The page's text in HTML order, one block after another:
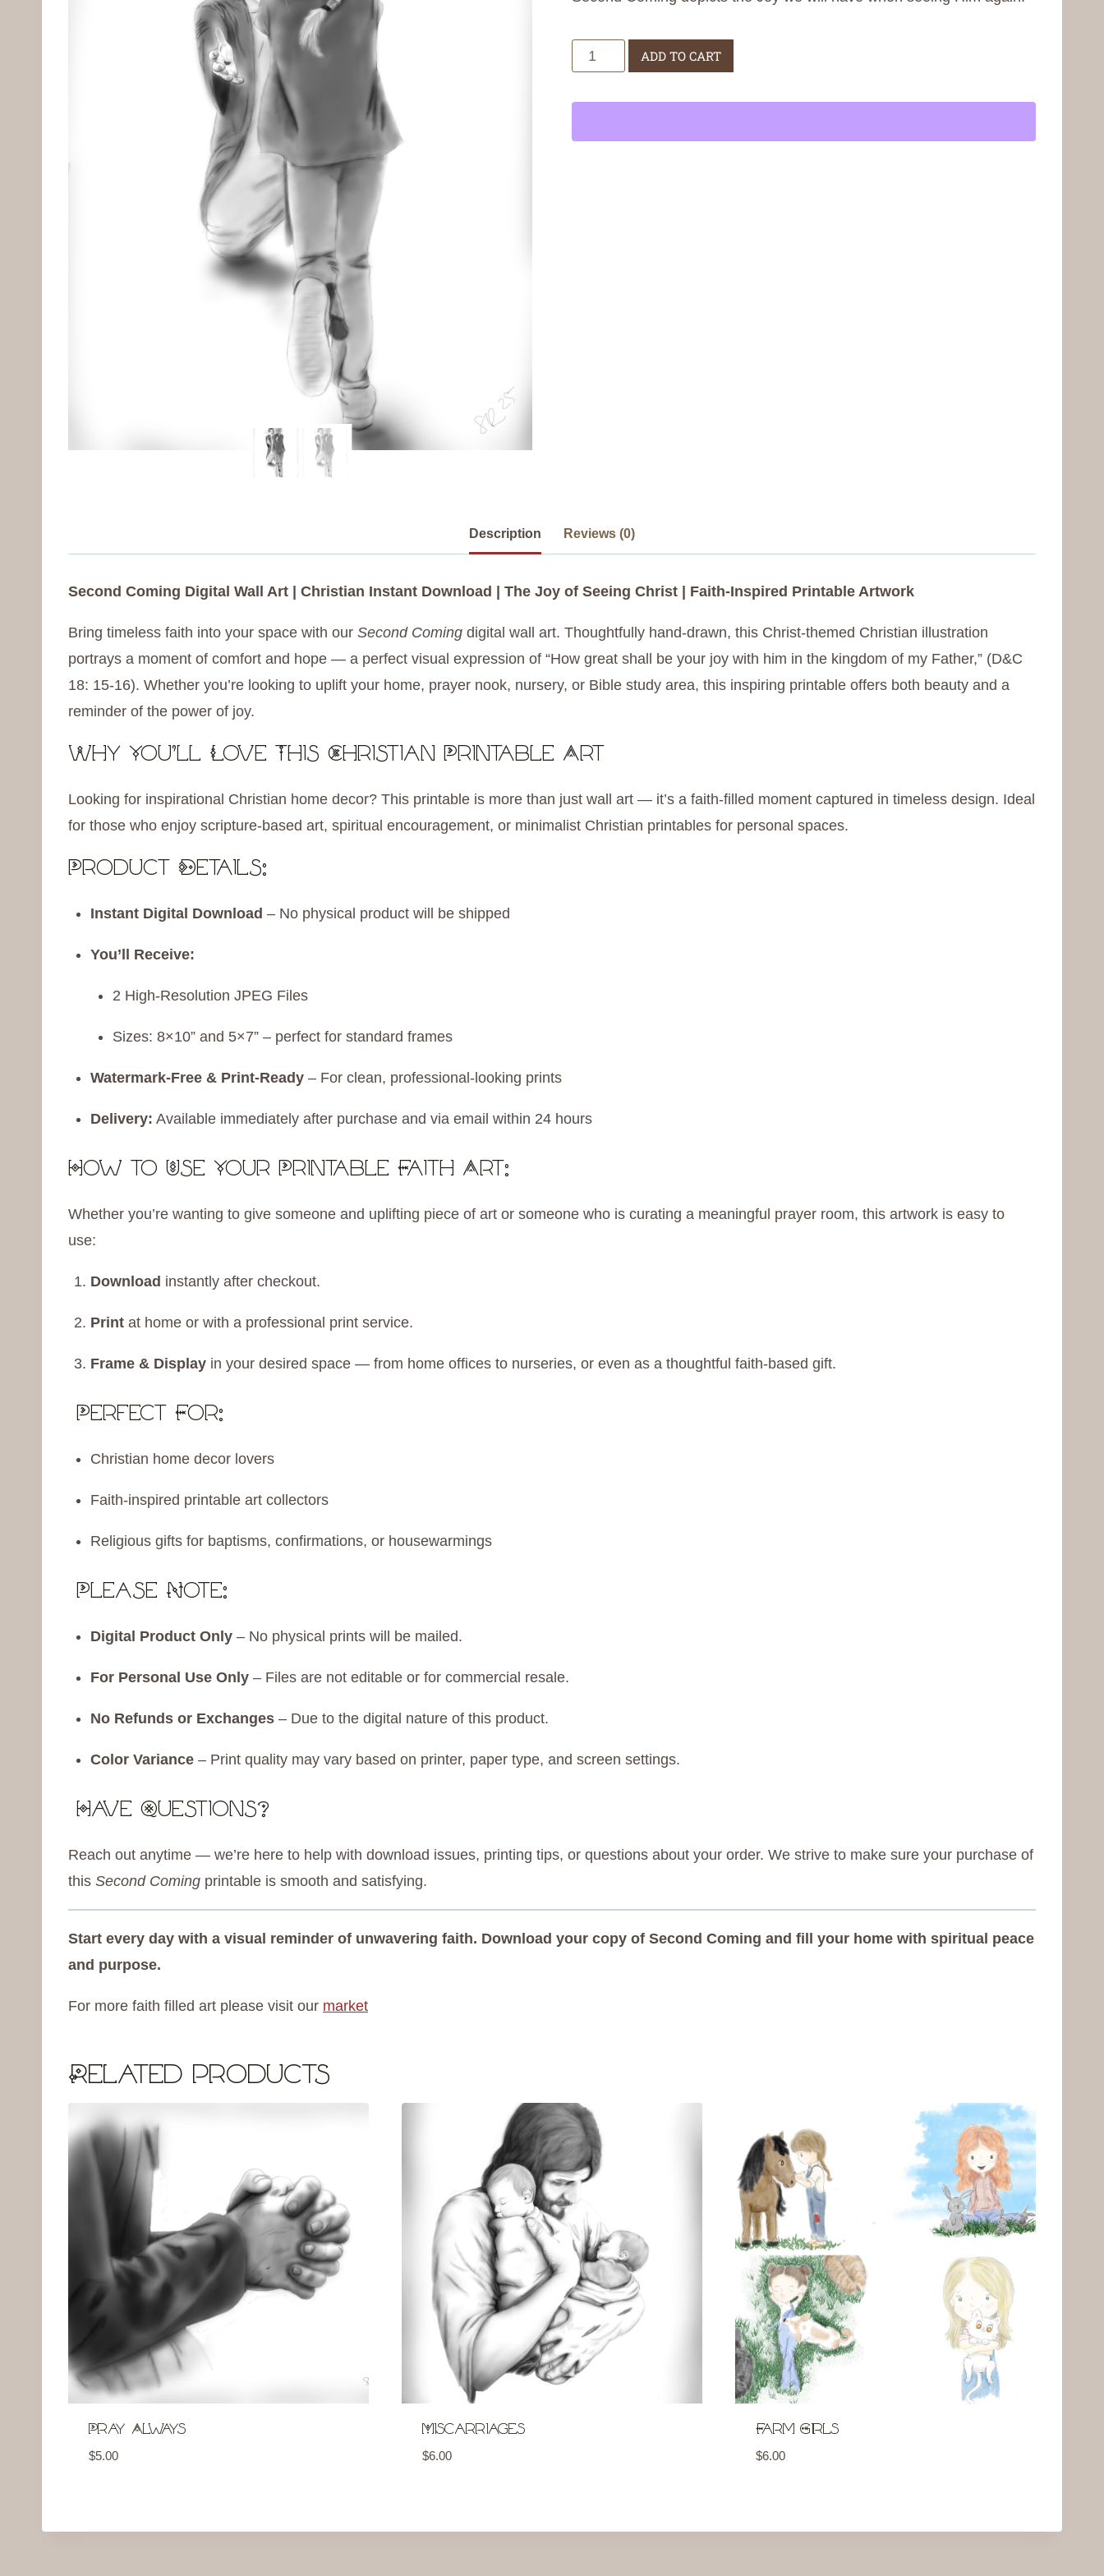
Second
quantity
ADD TO CART
Description Reviews (0)
Second Coming Digital Wall Art | Christian Instant Download | The Joy of Seeing Christ | Faith-Inspired Printable Artwork
Bring timeless faith into your space with our Second Coming digital wall art. Thoughtfully hand-drawn, this Christ-themed Christian illustration
portrays a moment of comfort and hope — a perfect visual expression of “How great shall be your joy with him in the kingdom of my Father,” (D&C
18: 15-16). Whether you’re looking to uplift your home, prayer nook, nursery, or Bible study area, this inspiring printable offers both beauty and a
reminder of the power of joy.
Why You’ll Love This Christian Printable Art
Looking for inspirational Christian home decor? This printable is more than just wall art — it’s a faith-filled moment captured in timeless design. Ideal
for those who enjoy scripture-based art, spiritual encouragement, or minimalist Christian printables for personal spaces.
Product Details:
Instant Digital Download – No physical product will be shipped
You’ll Receive:
2 High-Resolution JPEG Files
Sizes: 8×10” and 5×7” – perfect for standard frames
Watermark-Free & Print-Ready – For clean, professional-looking prints
Delivery: Available immediately after purchase and via email within 24 hours
How to Use Your Printable Faith Art:
Whether you’re wanting to give someone and uplifting piece of art or someone who is curating a meaningful prayer room, this artwork is easy to
use:
Download instantly after checkout.
Print at home or with a professional print service.
Frame & Display in your desired space — from home offices to nurseries, or even as a thoughtful faith-based gift.
Perfect For:
Christian home decor lovers
Faith-inspired printable art collectors
Religious gifts for baptisms, confirmations, or housewarmings
Please Note:
Digital Product Only – No physical prints will be mailed.
For Personal Use Only – Files are not editable or for commercial resale.
No Refunds or Exchanges – Due to the digital nature of this product.
Color Variance – Print quality may vary based on printer, paper type, and screen settings.
Have Questions?
Reach out anytime — we’re here to help with download issues, printing tips, or questions about your order. We strive to make sure your purchase of
this Second Coming printable is smooth and satisfying.
Start every day with a visual reminder of unwavering faith. Download your copy of Second Coming and fill your home with spiritual peace
and purpose.
For more faith filled art please visit our market
Related products
Pray Always
$5.00
Miscarriages
$6.00
Farm Girls
$6.00